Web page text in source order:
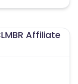
Affiliate